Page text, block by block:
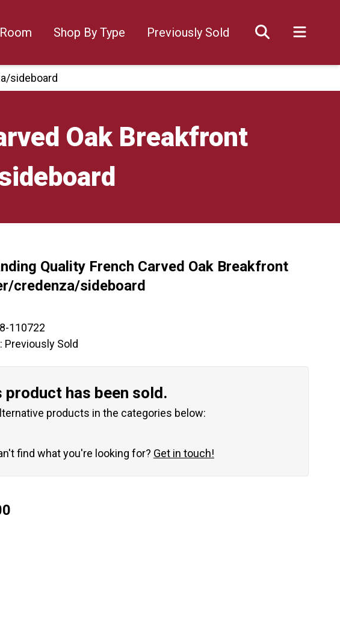
Shop By Type Previously Sold
sideboard
Oak Breakfront
Quality French Carved Oak Breakfront
credenza/sideboard
110722
Previously Sold
product has been sold.
products in the categories below:
find what you're looking for? Get in touch!